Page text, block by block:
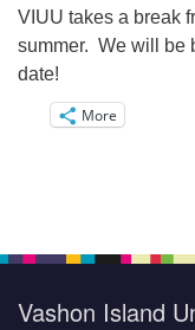
VIUU takes a break
summer. We will be
date!
More
Vashon Island